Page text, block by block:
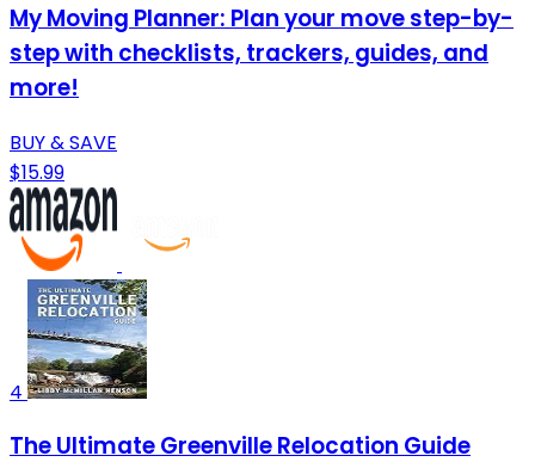
My Moving Planner: Plan your move step-by-
step with checklists, trackers, guides, and
more!
BUY & SAVE
$15.99
4
The Ultimate Greenville Relocation Guide